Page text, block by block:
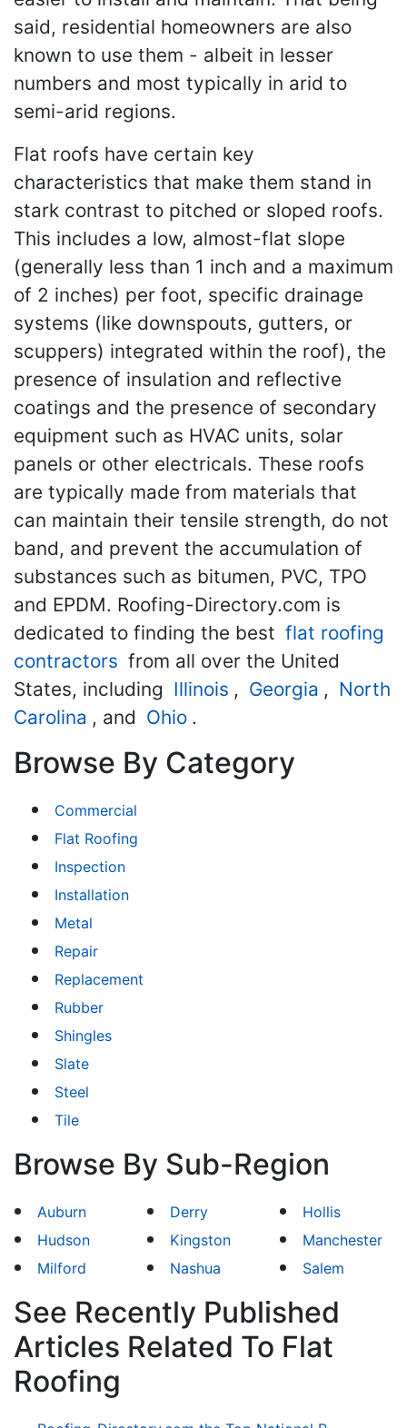
said, residential homeowners are also
known to use them - albeit in lesser
numbers and most typically in arid to
semi-arid regions.
Flat roofs have certain key
characteristics that make them stand in
stark contrast to pitched or sloped roofs.
This includes a low, almost-flat slope
(generally less than 1 inch and a maximum
of 2 inches) per foot, specific drainage
systems (like downspouts, gutters, or
scuppers) integrated within the roof), the
presence of insulation and reflective
coatings and the presence of secondary
equipment such as HVAC units, solar
panels or other electricals. These roofs
are typically made from materials that
can maintain their tensile strength, do not
band, and prevent the accumulation of
substances such as bitumen, PVC, TPO
and EPDM. Roofing-Directory.com is
dedicated to finding the best flat roofing
contractors from all over the United
States, including Illinois , Georgia , North
Carolina , and Ohio .
Browse By Category
Commercial
Flat Roofing
Inspection
Installation
Metal
Repair
Replacement
Rubber
Shingles
Slate
Steel
Tile
Browse By Sub-Region
Auburn Derry
Hollis
Hudson
Kingston
Manchester
Milford
Nashua Salem
See Recently Published
Articles Related To Flat
Roofing